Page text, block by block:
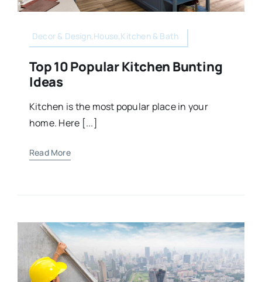
Decor & Design,House,Kitchen & Bath
Top 10 Popular Kitchen Bunting
Ideas
Kitchen is the most popular place in your
home. Here [...]
Read More